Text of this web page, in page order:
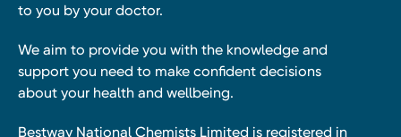
to you by your doctor.
We aim to provide you with the knowledge and
support you need to make confident decisions
about your health and wellbeing.
Bestway National Chemists Limited is registered in